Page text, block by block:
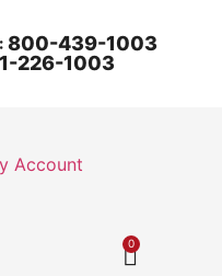
800-439-1003
226-1003
Account
0